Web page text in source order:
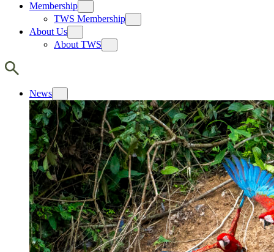
Membership
TWS Membership
About Us
About TWS
News